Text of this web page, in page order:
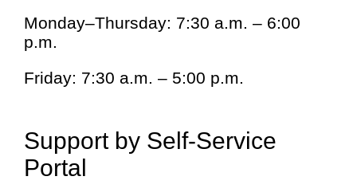
Monday–Thursday: 7:30 a.m. – 6:00
p.m.
Friday: 7:30 a.m. – 5:00 p.m.
Support by Self-Service
Portal